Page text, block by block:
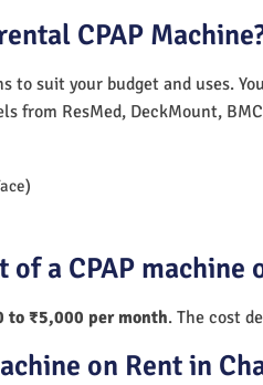
CPAP
to suit your budget and uses.
from ResMed, DeckMount,
a CPAP machine
to ₹5,000 per month. The cost
on Rent in